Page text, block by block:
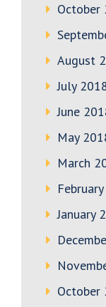
October
August
July
June
May
March
January
October